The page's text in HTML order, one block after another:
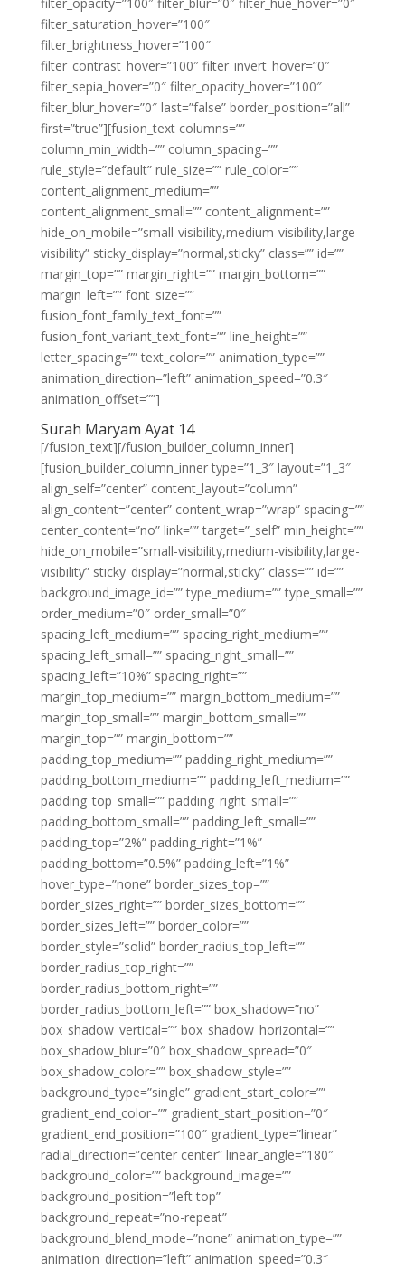
filter_saturation_hover=”100″
filter_brightness_hover=”100″
filter_contrast_hover=”100″ filter_invert_hover=”0″
filter_sepia_hover=”0″ filter_opacity_hover=”100″
filter_blur_hover=”0″ last=”false” border_position=”all”
first=”true”][fusion_text columns=””
column_min_width=”” column_spacing=””
rule_style=”default” rule_size=”” rule_color=””
content_alignment_medium=””
content_alignment_small=”” content_alignment=””
hide_on_mobile=”small-visibility,medium-visibility,large-
visibility” sticky_display=”normal,sticky” class=”” id=””
margin_top=”” margin_right=”” margin_bottom=””
margin_left=”” font_size=””
fusion_font_family_text_font=””
fusion_font_variant_text_font=”” line_height=””
letter_spacing=”” text_color=”” animation_type=””
animation_direction=”left” animation_speed=”0.3″
animation_offset=””]
Surah Maryam Ayat 14
[/fusion_text][/fusion_builder_column_inner]
[fusion_builder_column_inner type=”1_3″ layout=”1_3″
align_self=”center” content_layout=”column”
align_content=”center” content_wrap=”wrap” spacing=””
center_content=”no” link=”” target=”_self” min_height=””
hide_on_mobile=”small-visibility,medium-visibility,large-
visibility” sticky_display=”normal,sticky” class=”” id=””
background_image_id=”” type_medium=”” type_small=””
order_medium=”0″ order_small=”0″
spacing_left_medium=”” spacing_right_medium=””
spacing_left_small=”” spacing_right_small=””
spacing_left=”10%” spacing_right=””
margin_top_medium=”” margin_bottom_medium=””
margin_top_small=”” margin_bottom_small=””
margin_top=”” margin_bottom=””
padding_top_medium=”” padding_right_medium=””
padding_bottom_medium=”” padding_left_medium=””
padding_top_small=”” padding_right_small=””
padding_bottom_small=”” padding_left_small=””
padding_top=”2%” padding_right=”1%”
padding_bottom=”0.5%” padding_left=”1%”
hover_type=”none” border_sizes_top=””
border_sizes_right=”” border_sizes_bottom=””
border_sizes_left=”” border_color=””
border_style=”solid” border_radius_top_left=””
border_radius_top_right=””
border_radius_bottom_right=””
border_radius_bottom_left=”” box_shadow=”no”
box_shadow_vertical=”” box_shadow_horizontal=””
box_shadow_blur=”0″ box_shadow_spread=”0″
box_shadow_color=”” box_shadow_style=””
background_type=”single” gradient_start_color=””
gradient_end_color=”” gradient_start_position=”0″
gradient_end_position=”100″ gradient_type=”linear”
radial_direction=”center center” linear_angle=”180″
background_color=”” background_image=””
background_position=”left top”
background_repeat=”no-repeat”
background_blend_mode=”none” animation_type=””
animation_direction=”left” animation_speed=”0.3″